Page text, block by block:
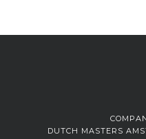
DUTCH MASTERS